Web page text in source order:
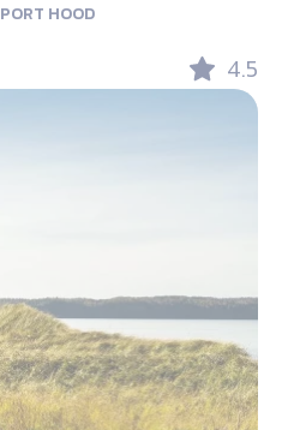
PORT HOOD
4.5